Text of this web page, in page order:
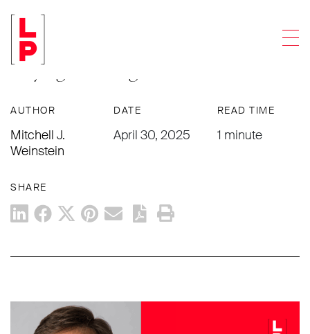
ARTICLES
Webinar: Intellectual Property 201:
Buying & Selling IP
AUTHOR
Mitchell J.
Weinstein
DATE
April 30, 2025
READ TIME
1 minute
SHARE